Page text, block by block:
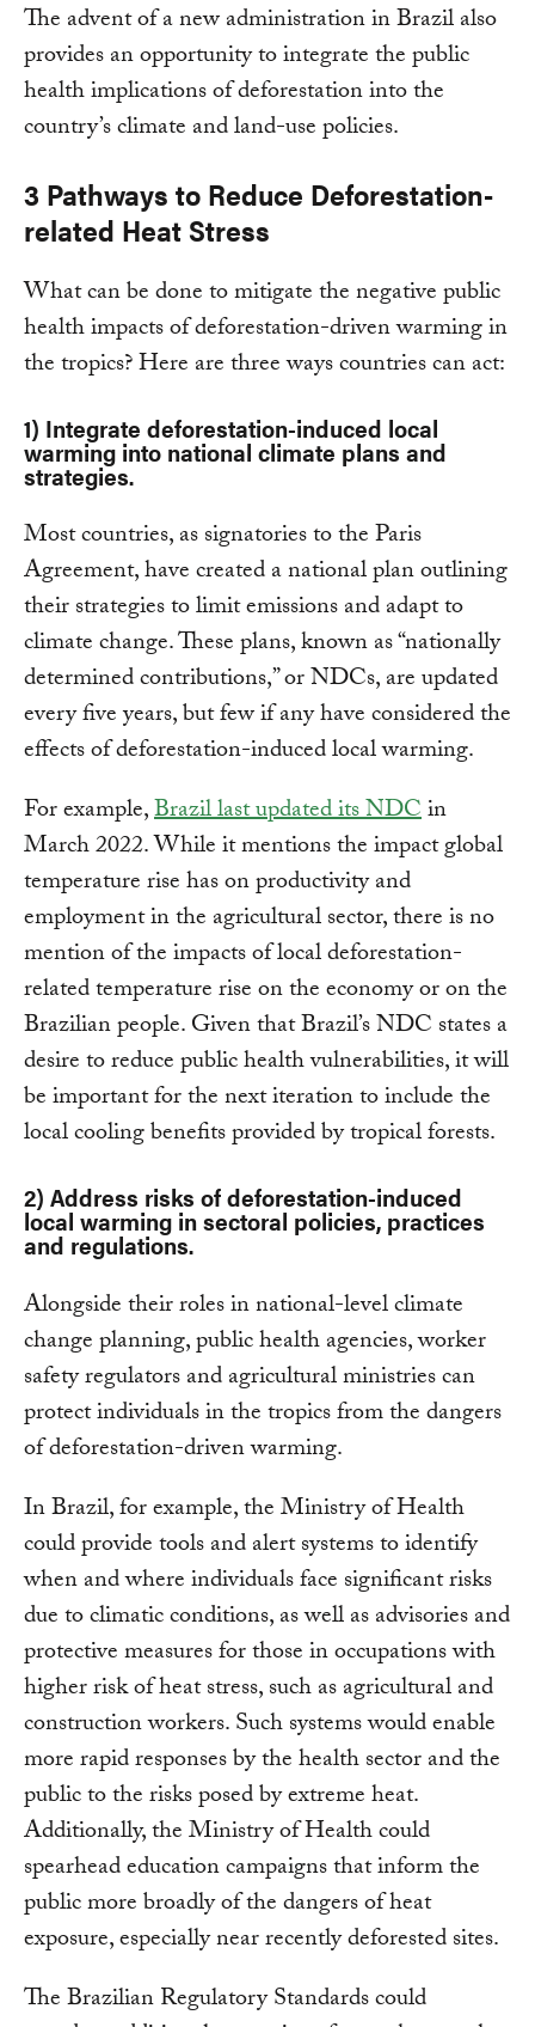
The advent of a new administration in Brazil also
provides an opportunity to integrate the public
health implications of deforestation into the
country’s climate and land-use policies.
3 Pathways to Reduce Deforestation-
related Heat Stress
What can be done to mitigate the negative public
health impacts of deforestation-driven warming in
the tropics? Here are three ways countries can act:
1) Integrate deforestation-induced local
warming into national climate plans and
strategies.
Most countries, as signatories to the Paris
Agreement, have created a national plan outlining
their strategies to limit emissions and adapt to
climate change. These plans, known as “nationally
determined contributions,” or NDCs, are updated
every five years, but few if any have considered the
effects of deforestation-induced local warming.
For example,Brazil last updated its NDCin
March 2022. While it mentions the impact global
temperature rise has on productivity and
employment in the agricultural sector, there is no
mention of the impacts of local deforestation-
related temperature rise on the economy or on the
Brazilian people. Given that Brazil’s NDC states a
desire to reduce public health vulnerabilities, it will
be important for the next iteration to include the
local cooling benefits provided by tropical forests.
2) Address risks of deforestation-induced
local warming in sectoral policies, practices
and regulations.
Alongside their roles in national-level climate
change planning, public health agencies, worker
safety regulators and agricultural ministries can
protect individuals in the tropics from the dangers
of deforestation-driven warming.
In Brazil, for example, the Ministry of Health
could provide tools and alert systems to identify
when and where individuals face significant risks
due to climatic conditions, as well as advisories and
protective measures for those in occupations with
higher risk of heat stress, such as agricultural and
construction workers. Such systems would enable
more rapid responses by the health sector and the
public to the risks posed by extreme heat.
Additionally, the Ministry of Health could
spearhead education campaigns that inform the
public more broadly of the dangers of heat
exposure, especially near recently deforested sites.
The Brazilian Regulatory Standards could